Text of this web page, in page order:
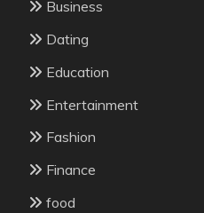
Business
Dating
Education
Entertainment
Fashion
Finance
food